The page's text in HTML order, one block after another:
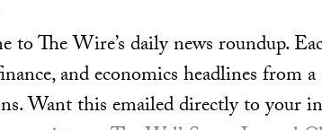
The Wire’s daily news roundup.
and economics headlines from
Want this emailed directly to your